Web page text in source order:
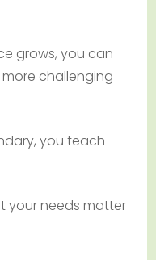
grows, you can
challenging
you teach
your needs matter